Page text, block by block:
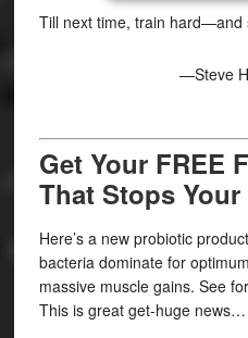
Till next time, train
—Steve
Get Your FREE
That Stops Your
Here’s a new probiotic
bacteria dominate for
massive muscle gains. See
This is great get-huge news…